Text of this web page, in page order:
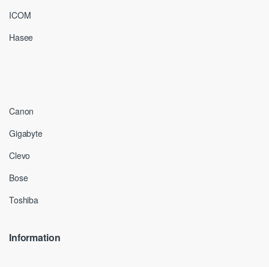
ICOM
Hasee
Canon
Gigabyte
Clevo
Bose
Toshiba
Information